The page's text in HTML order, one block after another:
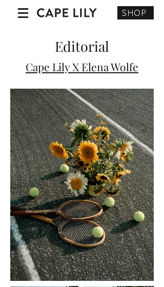
SHOP
Editorial
Cape Lily X Elena Wolfe